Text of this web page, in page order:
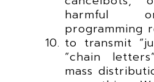
harmful
programming
to transmit
“chain
mass